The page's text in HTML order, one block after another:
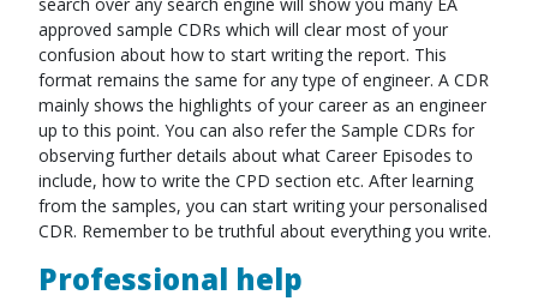
search over any search engine will show you many EA
approved sample CDRs which will clear most of your
confusion about how to start writing the report. This
format remains the same for any type of engineer. A CDR
mainly shows the highlights of your career as an engineer
up to this point. You can also refer the Sample CDRs for
observing further details about what Career Episodes to
include, how to write the CPD section etc. After learning
from the samples, you can start writing your personalised
CDR. Remember to be truthful about everything you write.
Professional help